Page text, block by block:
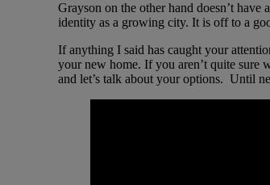
Grayson on the other hand doesn’t
identity as a growing city. It is off to a
If anything I said has caught your
your new home. If you aren’t quite sure
and let’s talk about your options. Until